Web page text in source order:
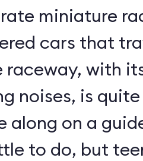
miniature
cars that
raceway, with
noises, is
along on a
to do, but